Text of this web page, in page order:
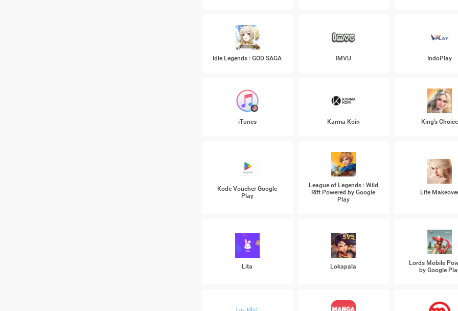
Idle Legends : GOD SAGA IMVU IndoPlay
iTunes Karma Koin King's Choice
Kode Voucher Google
Play
League of Legends : Wild
Rift Powered by Google
Play
Life
Lita Lokapala
Lords Mobile
by Google